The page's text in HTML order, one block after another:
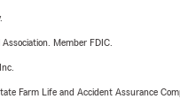
Member FDIC.
Farm Life and Accident Assurance